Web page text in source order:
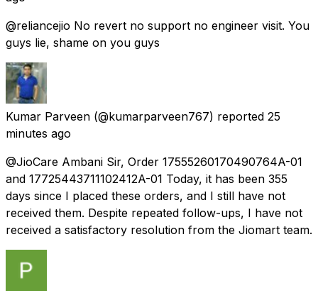
@reliancejio No revert no support no engineer visit. You
guys lie, shame on you guys
Kumar Parveen (@kumarparveen767) reported 25
minutes ago
@JioCare Ambani Sir, Order 17555260170490764A-01
and 17725443711102412A-01 Today, it has been 355
days since I placed these orders, and I still have not
received them. Despite repeated follow-ups, I have not
received a satisfactory resolution from the Jiomart team.